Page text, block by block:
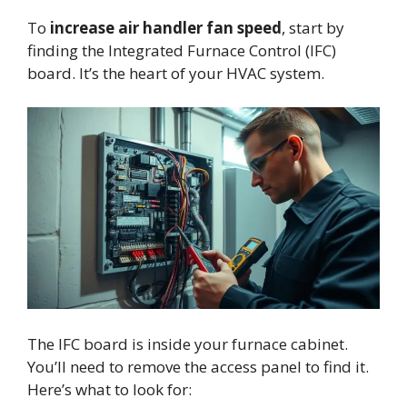
To increase air handler fan speed, start by
finding the Integrated Furnace Control (IFC)
board. It’s the heart of your HVAC system.
The IFC board is inside your furnace cabinet.
You’ll need to remove the access panel to find it.
Here’s what to look for: